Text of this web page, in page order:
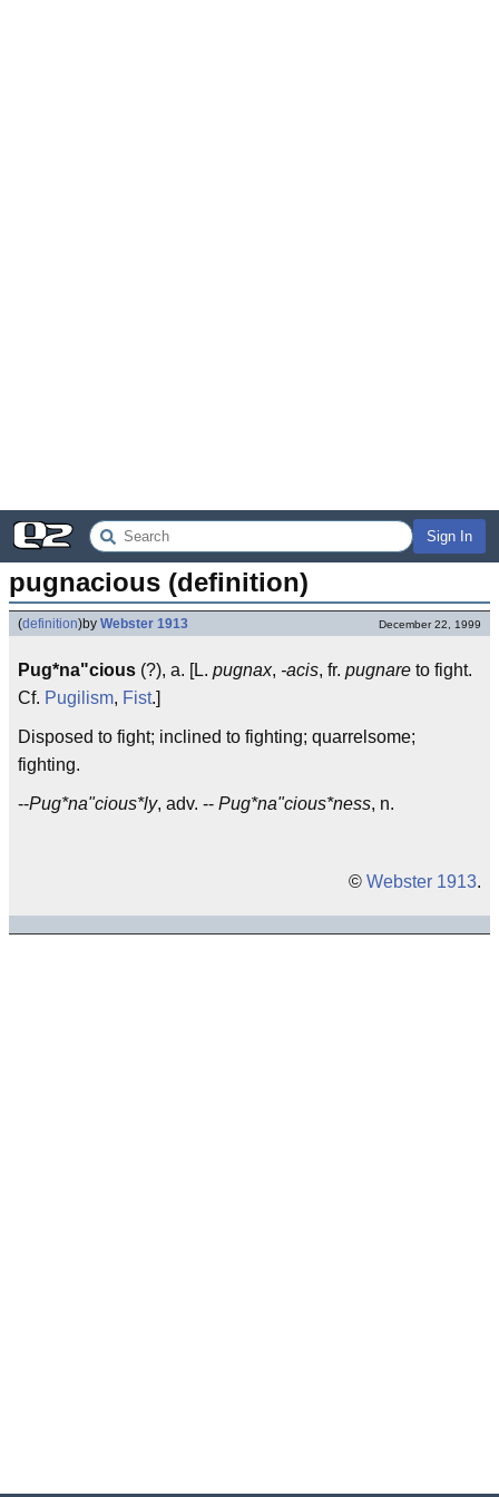
Sign In
pugnacious (definition)
(definition)by Webster 1913 December 22, 1999
Pug*na"cious (?), a. [L. pugnax, -acis, fr. pugnare to fight.
Cf. Pugilism, Fist.]
Disposed to fight; inclined to fighting; quarrelsome;
fighting.
--Pug*na"cious*ly, adv. -- Pug*na"cious*ness, n.
© Webster 1913.